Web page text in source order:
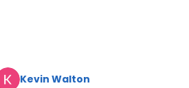
Kevin Walton